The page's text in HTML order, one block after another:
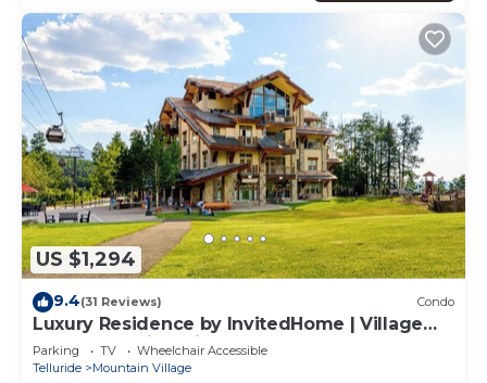
US $1,294
9.4(31 Reviews) Condo
Luxury Residence by InvitedHome | Village
Core, Sweeping Views
Parking TV
Wheelchair Accessible
Telluride
Mountain Village